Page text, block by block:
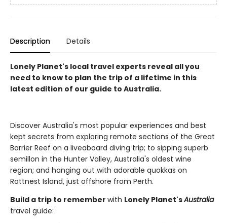
Description Details
Lonely Planet's local travel experts reveal all you
need to know to plan the trip of a lifetime in this
latest edition of our guide to Australia.
Discover Australia's most popular experiences and best
kept secrets from exploring remote sections of the Great
Barrier Reef on a liveaboard diving trip; to sipping superb
semillon in the Hunter Valley, Australia's oldest wine
region; and hanging out with adorable quokkas on
Rottnest Island, just offshore from Perth.
Build a trip to remember with Lonely Planet'sAustralia
travel guide: